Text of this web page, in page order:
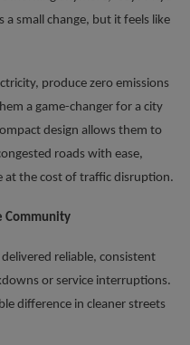
a small change, but it feels like
produce zero emissions
a game-changer for a city
design allows them to
roads with ease,
at the cost of traffic disruption.
Community
reliable, consistent
or service interruptions.
difference in cleaner streets